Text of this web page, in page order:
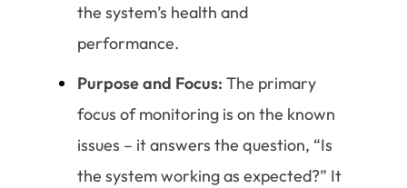
the system’s health and
performance.
Purpose and Focus: The primary
focus of monitoring is on the known
issues – it answers the question, “Is
the system working as expected?” It